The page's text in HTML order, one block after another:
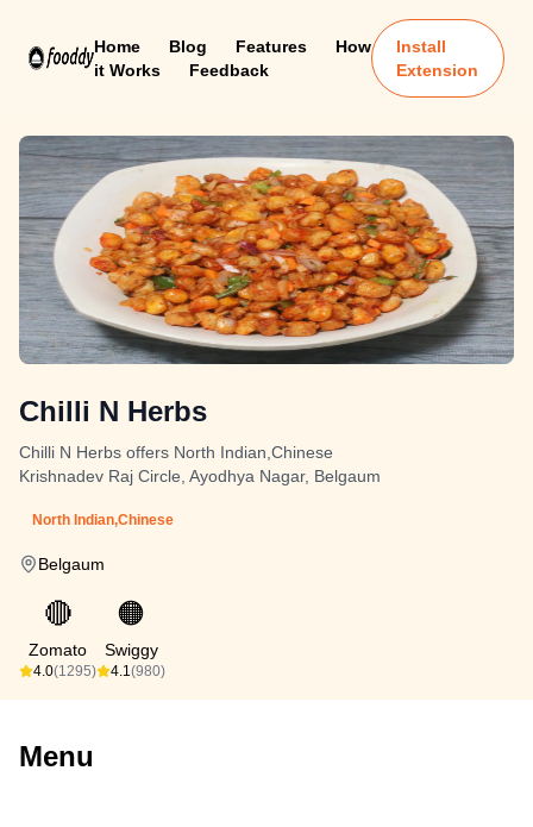
Home Blog Features
How
it Works
Feedback
Install
Extension
Chilli N Herbs
Chilli N Herbs offers North Indian,Chinese
Krishnadev Raj Circle, Ayodhya Nagar, Belgaum
North Indian,Chinese
Belgaum
🔴
Zomato
4.0(1295)
🟠
Swiggy
4.1(980)
Menu